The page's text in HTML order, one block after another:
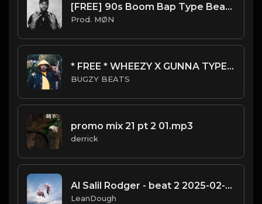
[FREE] 90s Boom Bap Type Beat 2022 | "Gangsta Ride"
Prod. MØN
* FREE * WHEEZY X GUNNA TYPE BEAT - KOTO
BUGZY BEATS
promo mix 21 pt 2 01.mp3
derrick
Al Salil Rodger - beat 2 2025-02-11 13_25
LeanDough